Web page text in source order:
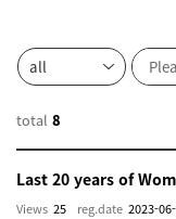
total 8
Last 20 years of
reg.date 2023-
Views 25